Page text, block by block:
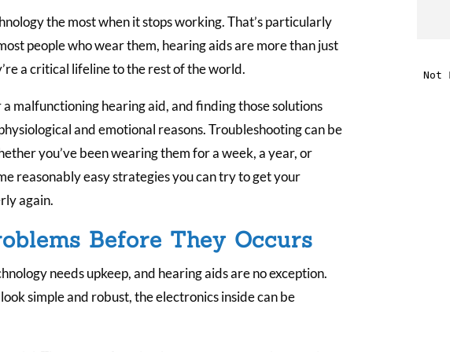
the most when it stops working. That’s particularly
people who wear them, hearing aids are more than just
a critical lifeline to the rest of the world.
malfunctioning hearing aid, and finding those solutions
and emotional reasons. Troubleshooting can be
you’ve been wearing them for a week, a year, or
reasonably easy strategies you can try to get your
again.
Before They Occurs
needs upkeep, and hearing aids are no exception.
simple and robust, the electronics inside can be